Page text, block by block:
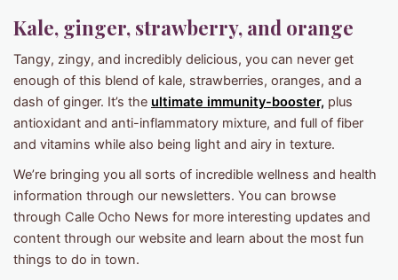
Kale, ginger, strawberry, and orange
Tangy, zingy, and incredibly delicious, you can never get
enough of this blend of kale, strawberries, oranges, and a
dash of ginger. It’s the ultimate immunity-booster, plus
antioxidant and anti-inflammatory mixture, and full of fiber
and vitamins while also being light and airy in texture.
We’re bringing you all sorts of incredible wellness and health
information through our newsletters. You can browse
through Calle Ocho News for more interesting updates and
content through our website and learn about the most fun
things to do in town.